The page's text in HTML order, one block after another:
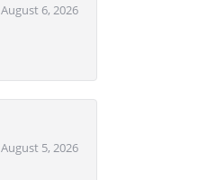
August 6, 2026
August 5, 2026